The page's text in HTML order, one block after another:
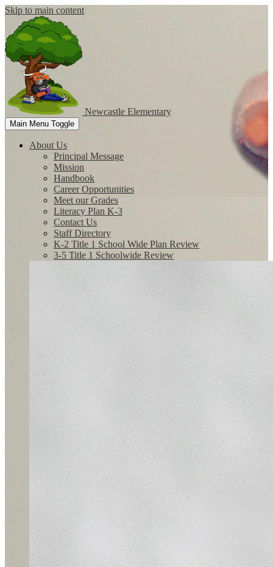
Skip to main content
Newcastle Elementary
Main Menu Toggle
About Us
Principal Message
Mission
Handbook
Career Opportunities
Meet our Grades
Literacy Plan K-3
Contact Us
Staff Directory
K-2 Title 1 School Wide Plan Review
3-5 Title 1 Schoolwide Review